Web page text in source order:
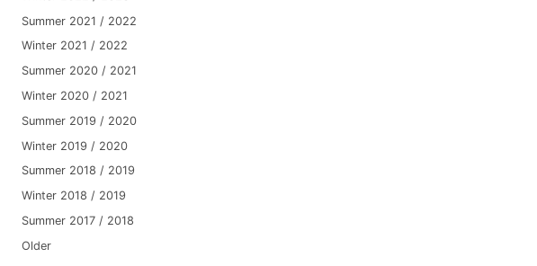
Summer 2021 / 2022
Winter 2021 / 2022
Summer 2020 / 2021
Winter 2020 / 2021
Summer 2019 / 2020
Winter 2019 / 2020
Summer 2018 / 2019
Winter 2018 / 2019
Summer 2017 / 2018
Older